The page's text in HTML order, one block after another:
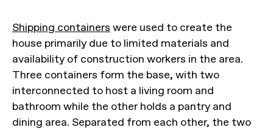
Shipping containers were used to create the
house primarily due to limited materials and
availability of construction workers in the area.
Three containers form the base, with two
interconnected to host a living room and
bathroom while the other holds a pantry and
dining area. Separated from each other, the two